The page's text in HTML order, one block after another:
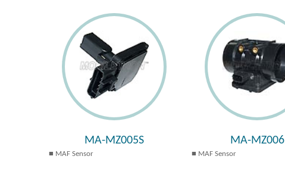
MA-MZ005S
MAF Sensor
MA-MZ006
MAF Sensor